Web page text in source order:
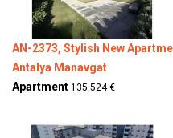
AN-2373, Stylish New
Antalya Manavgat
Apartment 135.524 €